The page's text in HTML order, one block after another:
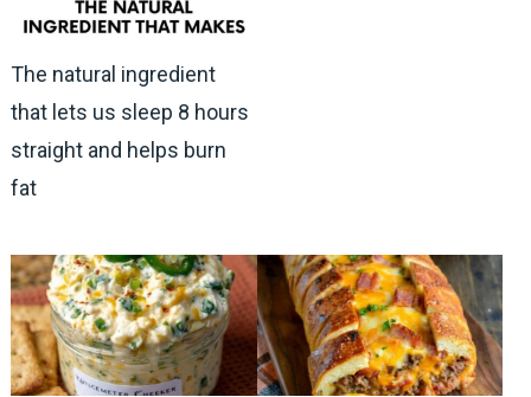
The natural ingredient
that lets us sleep 8 hours
straight and helps burn
fat